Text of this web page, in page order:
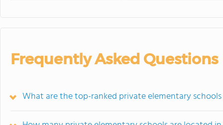
Frequently Asked Questions
What are the top-ranked private elementary